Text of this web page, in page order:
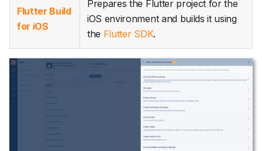
Flutter Build
for iOS
Prepares the Flutter project for the
iOS environment and builds it using
the Flutter SDK.